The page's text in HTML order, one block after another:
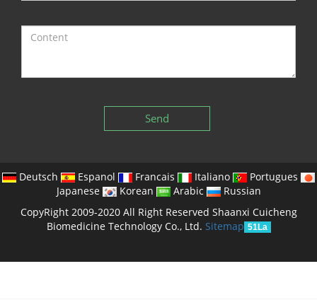
Send
Deutsch Espanol Francais Italiano
Portugues
Japanese
Korean Arabic
Russian
CopyRight 2009-2020 All Right Reserved Shaanxi Cuicheng
Biomedicine Technology Co., Ltd. Sitemap 51La